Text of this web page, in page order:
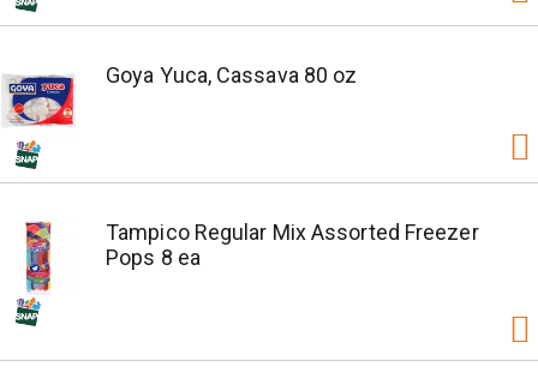
Goya Yuca, Cassava 80 oz
Tampico Regular Mix Assorted Freezer
Pops 8 ea